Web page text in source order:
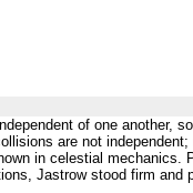
of one another,
are not
in celestial mechanics.
Jastrow stood firm and